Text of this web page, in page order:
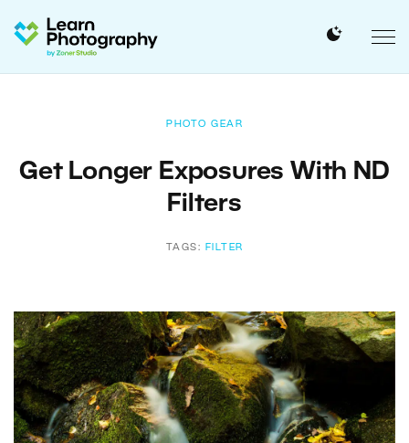
PHOTO GEAR
Get Longer Exposures With ND
Filters
TAGS: FILTER